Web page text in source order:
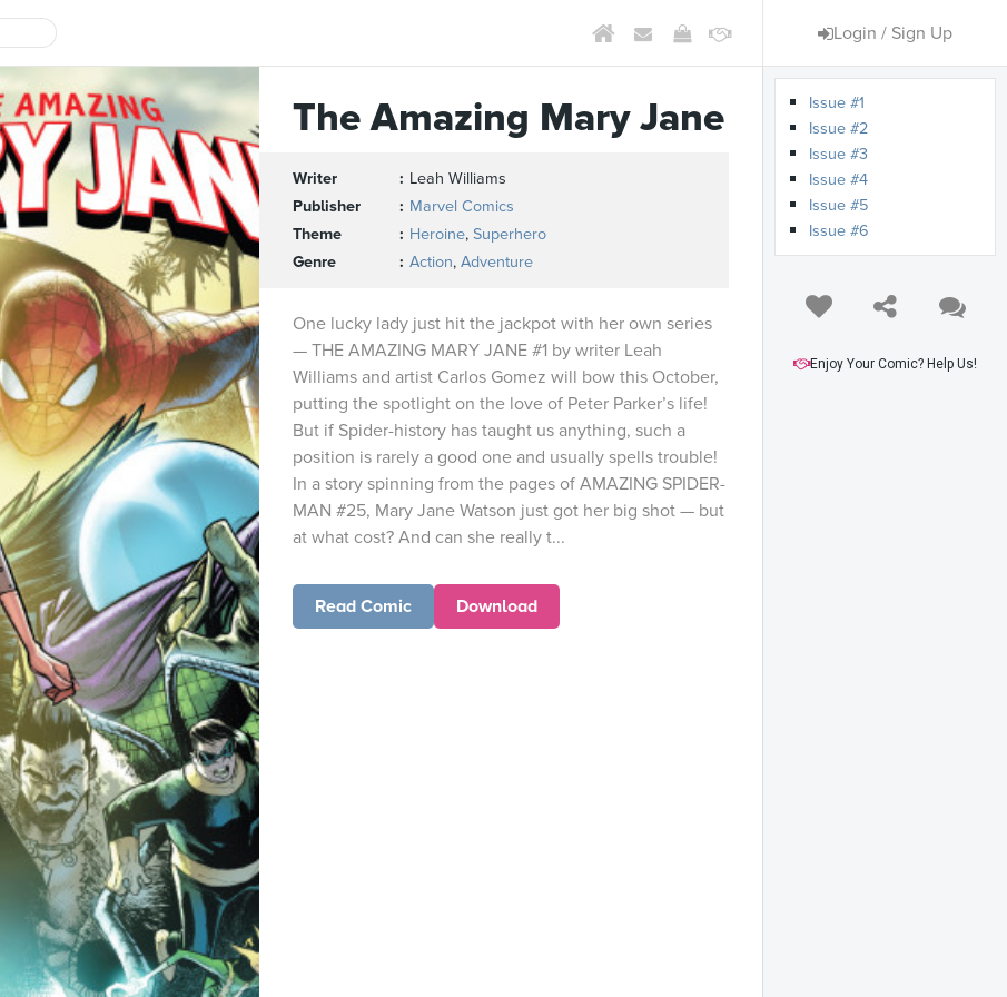
Login / Sign Up
The Amazing Mary Jane
Writer
Leah Williams
Publisher
Marvel Comics
Theme
Heroine, Superhero
Genre
Action, Adventure
One lucky lady just hit the jackpot with her own series
— THE AMAZING MARY JANE #1 by writer Leah
Williams and artist Carlos Gomez will bow this October,
putting the spotlight on the love of Peter Parker’s life!
But if Spider-history has taught us anything, such a
position is rarely a good one and usually spells trouble!
In a story spinning from the pages of AMAZING SPIDER-
MAN #25, Mary Jane Watson just got her big shot — but
at what cost? And can she really t...
Read Comic Download
Issue #1
Issue #2
Issue #3
Issue #4
Issue #5
Issue #6
Enjoy Your Comic? Help Us!